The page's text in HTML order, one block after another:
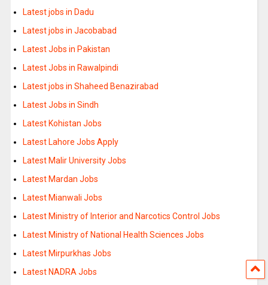
Latest jobs in Dadu
Latest jobs in Jacobabad
Latest Jobs in Pakistan
Latest Jobs in Rawalpindi
Latest jobs in Shaheed Benazirabad
Latest Jobs in Sindh
Latest Kohistan Jobs
Latest Lahore Jobs Apply
Latest Malir University Jobs
Latest Mardan Jobs
Latest Mianwali Jobs
Latest Ministry of Interior and Narcotics Control Jobs
Latest Ministry of National Health Sciences Jobs
Latest Mirpurkhas Jobs
Latest NADRA Jobs